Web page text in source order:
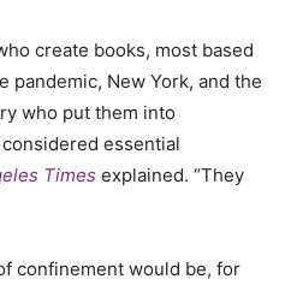
create books, most based
pandemic, New York, and the
who put them into
essential
Times explained. “They
confinement would be, for